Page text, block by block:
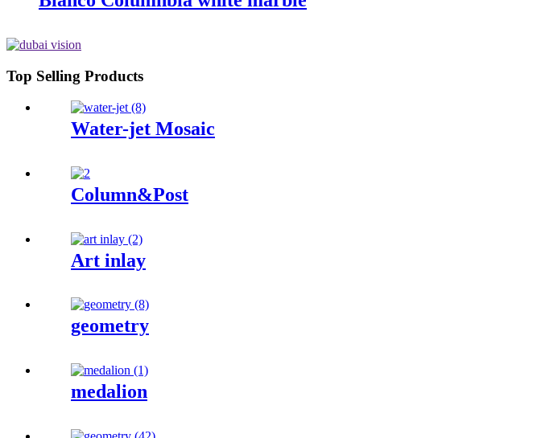
Top Selling Products
Water-jet Mosaic
Column&Post
Art inlay
geometry
medalion